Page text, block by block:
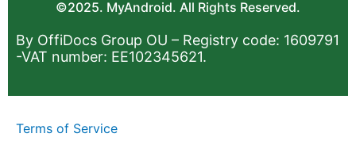
©2025. MyAndroid. All Rights Reserved.
By OffiDocs Group OU – Registry code: 1609791
-VAT number: EE102345621.
Terms of Service